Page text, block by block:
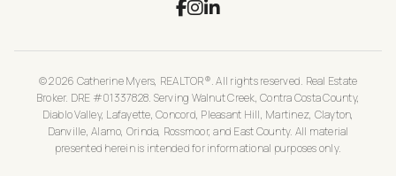
© 2026 Catherine Myers, REALTOR®. All rights reserved. Real Estate
Broker. DRE #01337828. Serving Walnut Creek, Contra Costa County,
Diablo Valley, Lafayette, Concord, Pleasant Hill, Martinez, Clayton,
Danville, Alamo, Orinda, Rossmoor, and East County. All material
presented herein is intended for informational purposes only.